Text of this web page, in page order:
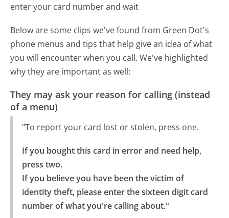
enter your card number and wait
Below are some clips we've found from Green Dot's
phone menus and tips that help give an idea of what
you will encounter when you call. We've highlighted
why they are important as well:
They may ask your reason for calling (instead
of a menu)
"To report your card lost or stolen, press one.
If you bought this card in error and need help,
press two.
If you believe you have been the victim of
identity theft, please enter the sixteen digit card
number of what you're calling about."